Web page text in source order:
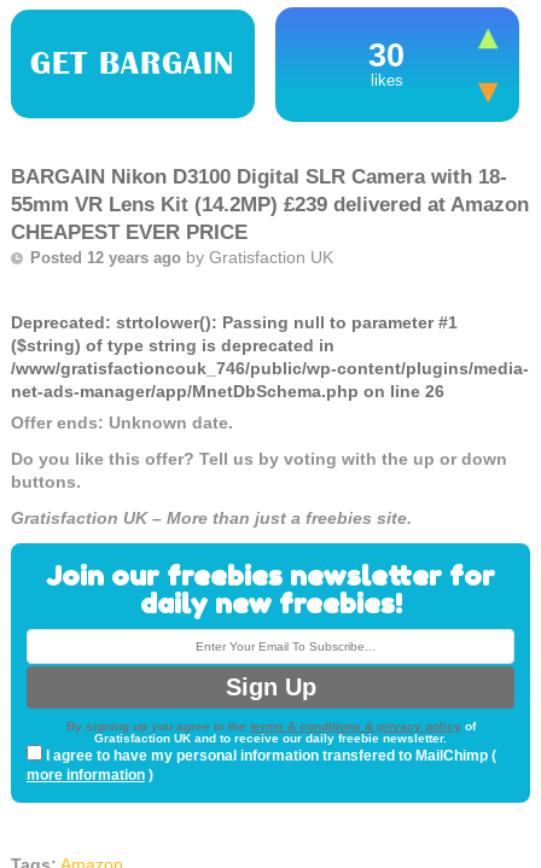
GET BARGAIN 30
likes
BARGAIN Nikon D3100 Digital SLR Camera with 18-
55mm VR Lens Kit (14.2MP) £239 delivered at Amazon
CHEAPEST EVER PRICE
Posted 12 years ago by Gratisfaction UK
Deprecated: strtolower(): Passing null to parameter #1
($string) of type string is deprecated in
/www/gratisfactioncouk_746/public/wp-content/plugins/media-
net-ads-manager/app/MnetDbSchema.php on line 26
Offer ends: Unknown date.
Do you like this offer? Tell us by voting with the up or down
buttons.
Gratisfaction UK – More than just a freebies site.
Join our freebies newsletter for
daily new freebies!
By signing up you agree to the terms & conditions & privacy policyof
Gratisfaction UK and to receive our daily freebie newsletter.
I agree to have my personal information transfered to MailChimp (
more information)